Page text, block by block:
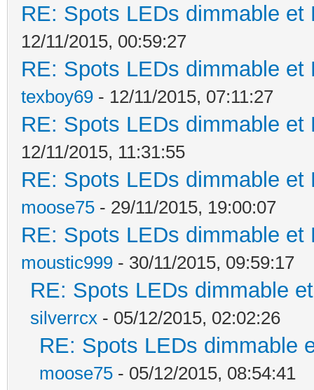
RE: Spots LEDs dimmable
12/11/2015, 00:59:27
RE: Spots LEDs dimmable
texboy69 - 12/11/2015, 07:11:27
RE: Spots LEDs dimmable
12/11/2015, 11:31:55
RE: Spots LEDs dimmable
moose75 - 29/11/2015, 19:00:07
RE: Spots LEDs dimmable
moustic999 - 30/11/2015, 09:59:17
RE: Spots LEDs dimmable
silverrcx - 05/12/2015, 02:02:26
RE: Spots LEDs dimmable
moose75 - 05/12/2015, 08:54:41